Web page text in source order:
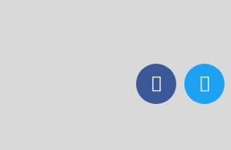
F
a
T
w